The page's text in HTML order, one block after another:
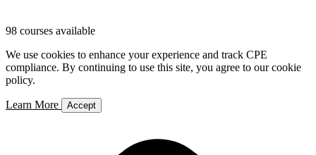
98 courses available
We use cookies to enhance your experience and track CPE
compliance. By continuing to use this site, you agree to our cookie
policy.
Learn More Accept